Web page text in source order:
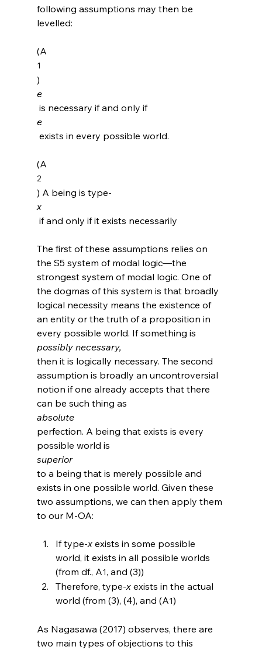
following assumptions may then be
levelled:
(A
1
)
e
is necessary if and only if
e
(A
2
) A being is type-
x
The first of these assumptions relies on
the S5 system of modal logic—the
strongest system of modal logic. One of
the dogmas of this system is that broadly
logical necessity means the existence of
an entity or the truth of a proposition in
every possible world. If something is
possibly necessary,
then it is logically necessary. The second
assumption is broadly an uncontroversial
notion if one already accepts that there
can be such thing as
absolute
perfection. A being that exists is every
possible world is
superior
to a being that is merely possible and
exists in one possible world. Given these
two assumptions, we can then apply them
If type-x exists in some possible
world, it exists in all possible worlds
(from df., A1, and (3))
Therefore, type-x exists in the actual
world (from (3), (4), and (A1)
As Nagasawa (2017) observes, there are
two main types of objections to this